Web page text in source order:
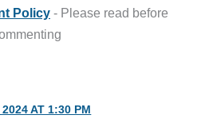
Policy - Please read before
AT 1:30 PM